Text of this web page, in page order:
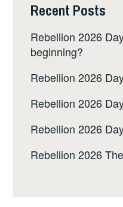
Recent Posts
Rebellion 2026
beginning?
Rebellion 2026
Rebellion 2026
Rebellion 2026
Rebellion 2026